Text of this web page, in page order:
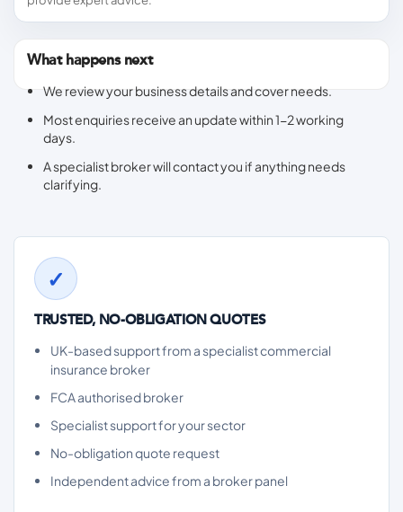
What happens next
We review your business details and cover needs.
Most enquiries receive an update within 1-2 working
days.
A specialist broker will contact you if anything needs
clarifying.
TRUSTED, NO-OBLIGATION QUOTES
UK-based support from a specialist commercial
insurance broker
FCA authorised broker
Specialist support for your sector
No-obligation quote request
Independent advice from a broker panel